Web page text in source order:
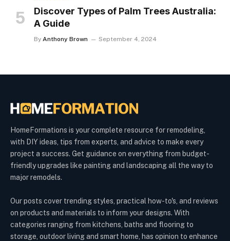
Discover Types of Palm Trees Australia:
A Guide
By Anthony Brown September 4, 2024
HomeFormations is your complete resource for remodeling,
with DIY ideas, tips from experts, and advice to make every
project a success. Get guidance on everything from budget-
friendly upgrades like painting and landscaping all the way to
major remodels.
Our posts cover trending styles, practical how-to's, and reviews
on products and materials to inform your designs. With
categories ranging from kitchens, baths and flooring to
storage, outdoor living and smart home, has opinion to enhance